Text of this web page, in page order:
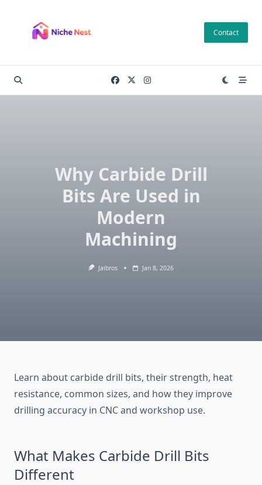
content
Contact
Why Carbide Drill
Bits Are Used in
Modern
Machining
Jaibros Jan 8, 2026
Learn about carbide drill bits, their strength, heat
resistance, common sizes, and how they improve
drilling accuracy in CNC and workshop use.
What Makes Carbide Drill Bits
Different